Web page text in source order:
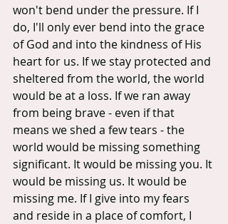
won't bend under the pressure. If I
do, I'll only ever bend into the grace
of God and into the kindness of His
heart for us. If we stay protected and
sheltered from the world, the world
would be at a loss. If we ran away
from being brave - even if that
means we shed a few tears - the
world would be missing something
significant. It would be missing you. It
would be missing us. It would be
missing me. If I give into my fears
and reside in a place of comfort, I